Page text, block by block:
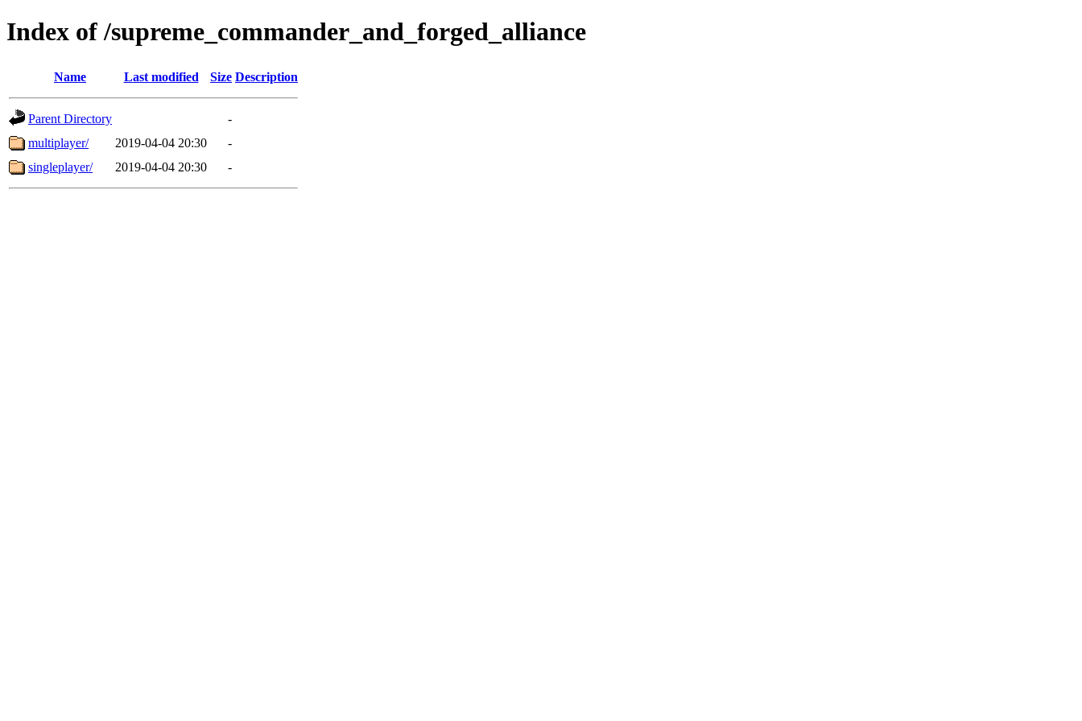
Index of /supreme_commander_and_forged_alliance
Name Last modified Size Description
Parent Directory
-
multiplayer/
2019-04-04 20:30
-
singleplayer/
2019-04-04 20:30 -